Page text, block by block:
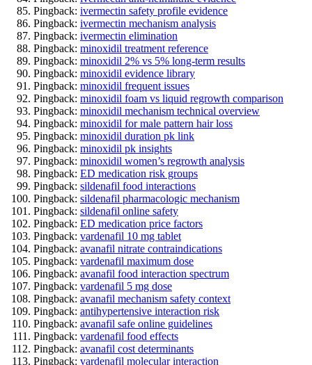
Pingback: ivermectin safety profile evidence
Pingback: ivermectin mechanism analysis
Pingback: ivermectin elimination
Pingback: minoxidil treatment reference
Pingback: minoxidil 2% vs 5% long‑term results
Pingback: minoxidil evidence library
Pingback: minoxidil frequent issues
Pingback: minoxidil foam vs liquid regrowth comparison
Pingback: minoxidil mechanism technical overview
Pingback: minoxidil for male pattern hair loss
Pingback: minoxidil duration pk link
Pingback: minoxidil pk insights
Pingback: minoxidil women’s regrowth analysis
Pingback: ED medication risk groups
Pingback: sildenafil food interactions
Pingback: sildenafil pharmacologic mechanism
Pingback: sildenafil online safety
Pingback: ED medication price factors
Pingback: vardenafil 10 mg tablet
Pingback: avanafil nitrate contraindications
Pingback: vardenafil maximum dose
Pingback: avanafil food interaction spectrum
Pingback: vardenafil 5 mg dose
Pingback: avanafil mechanism safety context
Pingback: antihypertensive interaction risk
Pingback: avanafil safe online guidelines
Pingback: vardenafil food effects
Pingback: avanafil cost determinants
Pingback: vardenafil molecular interaction